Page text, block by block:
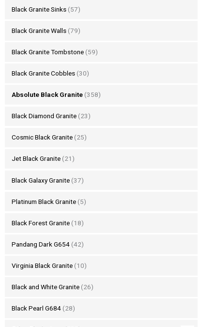
Black Granite Sinks (57)
Black Granite Walls (79)
Black Granite Tombstone (59)
Black Granite Cobbles (30)
Absolute Black Granite (358)
Black Diamond Granite (23)
Cosmic Black Granite (25)
Jet Black Granite (21)
Black Galaxy Granite (37)
Platinum Black Granite (5)
Black Forest Granite (18)
Pandang Dark G654 (42)
Virginia Black Granite (10)
Black and White Granite (26)
Black Pearl G684 (28)